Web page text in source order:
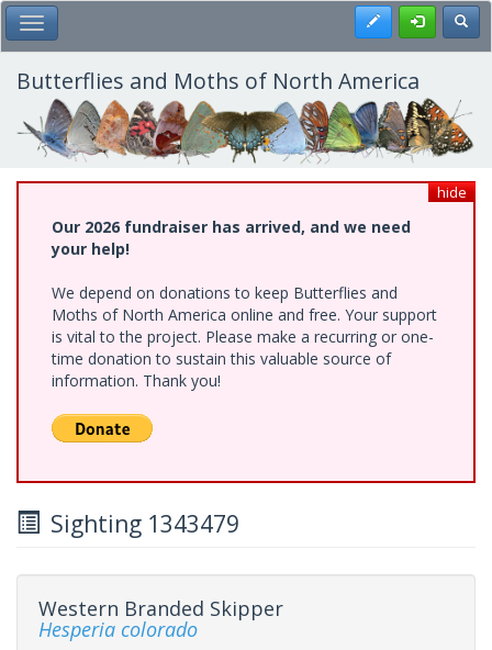
Skip
to
main
content
Toggle Main Menu Register
Butterflies and Moths of North America
hide
Our 2026 fundraiser has arrived, and we need
your help!
We depend on donations to keep Butterflies and
Moths of North America online and free. Your support
is vital to the project. Please make a recurring or one-
time donation to sustain this valuable source of
information. Thank you!
Sighting 1343479
Western Branded Skipper
Hesperia colorado